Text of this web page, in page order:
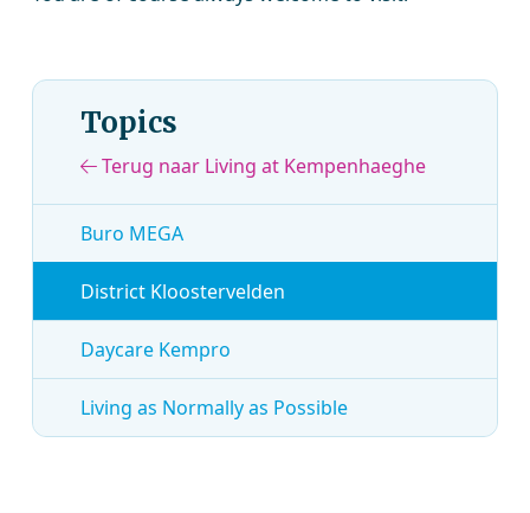
Topics
Terug naar Living at Kempenhaeghe
Buro MEGA
District Kloostervelden
Daycare Kempro
Living as Normally as Possible